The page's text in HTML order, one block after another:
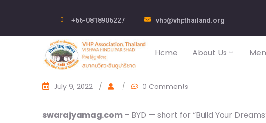
+66-0818906227 vhp@vhpthailand.org
Home About Us
July 9, 2022 / / 0 Comments
swarajyamag.com – BYD — short for “Build Your